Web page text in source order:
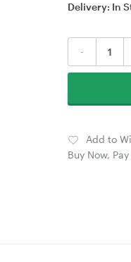
Delivery: In
-
Add to
Buy Now,